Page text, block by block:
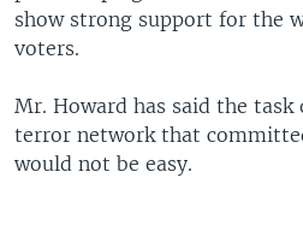
show strong support for the
voters.
Mr. Howard has said the
terror network that
would not be easy.